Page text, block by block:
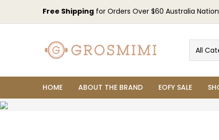
Free Shipping for Orders Over $60 Australia
All
HOME ABOUT THE BRAND EOFY SALE